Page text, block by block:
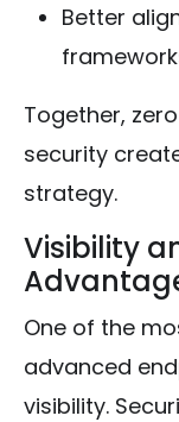
Better
Together,
security
strategy.
Visibility
One of the
advanced
visibility.